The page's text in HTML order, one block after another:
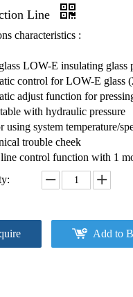
Line
characteristics :
LOW-E insulating glass
control for LOW-E glass
adjust function for
with hydraulic pressure
using system temperature/
trouble cheek
control function with 1
Add to